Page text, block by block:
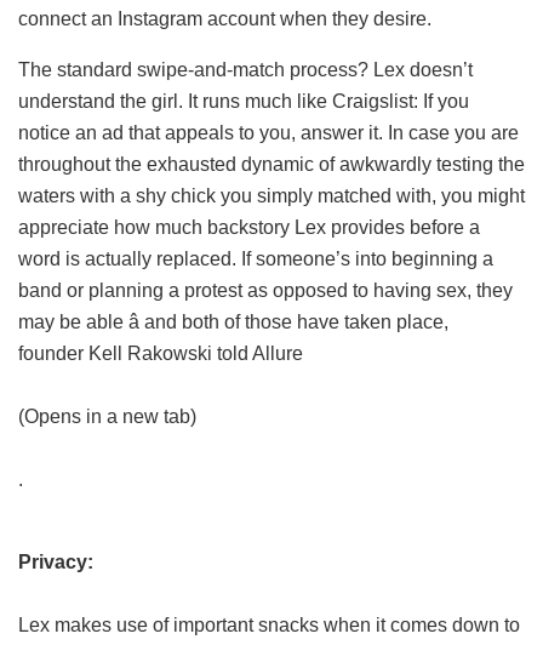
connect an Instagram account when they desire.
The standard swipe-and-match process? Lex doesn’t
understand the girl. It runs much like Craigslist: If you
notice an ad that appeals to you, answer it. In case you are
throughout the exhausted dynamic of awkwardly testing the
waters with a shy chick you simply matched with, you might
appreciate how much backstory Lex provides before a
word is actually replaced. If someone’s into beginning a
band or planning a protest as opposed to having sex, they
may be able â and both of those have taken place,
founder Kell Rakowski told Allure
(Opens in a new tab)
.
Privacy:
Lex makes use of important snacks when it comes down to